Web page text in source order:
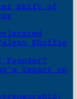
Shift of
Shuffle
Impact on